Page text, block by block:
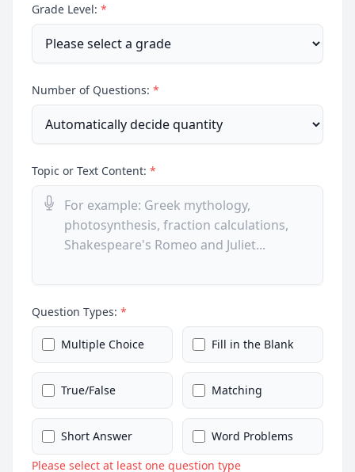
Grade Level: *
Number of Questions: *
Topic or Text Content: *
Question Types: *
Multiple Choice Fill in the Blank
True/False Matching
Short Answer
Word Problems
Please select at least one question type